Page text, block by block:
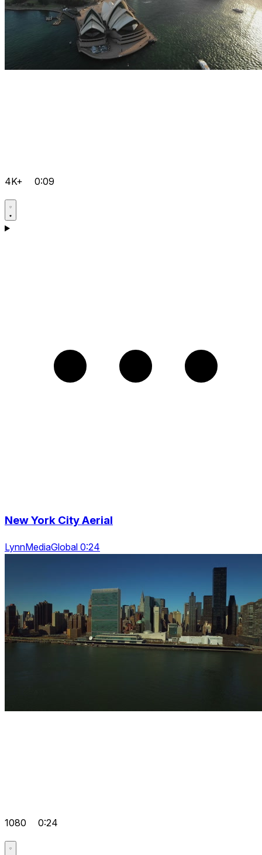
4K+ 0:09
New York City Aerial
LynnMediaGlobal 0:24
1080 0:24